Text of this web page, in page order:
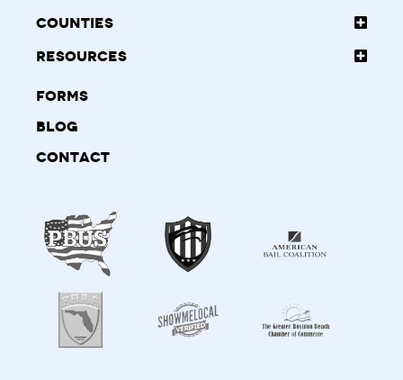
Counties
Resources
Forms
Blog
Contact